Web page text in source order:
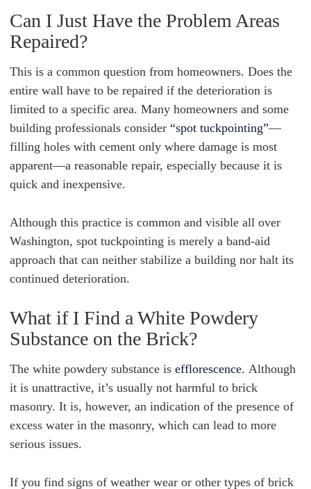
Can I Just Have the Problem Areas
Repaired?
This is a common question from homeowners. Does the
entire wall have to be repaired if the deterioration is
limited to a specific area. Many homeowners and some
building professionals consider “spot tuckpointing”—
filling holes with cement only where damage is most
apparent—a reasonable repair, especially because it is
quick and inexpensive.
Although this practice is common and visible all over
Washington, spot tuckpointing is merely a band-aid
approach that can neither stabilize a building nor halt its
continued deterioration.
What if I Find a White Powdery
Substance on the Brick?
The white powdery substance is efflorescence. Although
it is unattractive, it’s usually not harmful to brick
masonry. It is, however, an indication of the presence of
excess water in the masonry, which can lead to more
serious issues.
If you find signs of weather wear or other types of brick